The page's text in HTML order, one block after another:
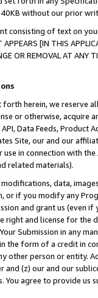
40KB without our prior
consisting of text on
[IN THIS
OR REMOVAL AT
forth herein, we
or otherwise, acquire
Data Feeds,
Site, our and our
in connection with
related materials).
data,
if you modify any
and grant us (even
right and license for
Submission in any
the form of a credit in
other person or entity.
(z) our and our
agree to provide us